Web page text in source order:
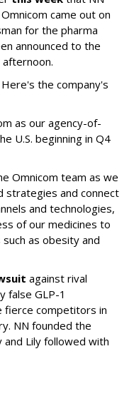
came out on
for the pharma
announced to the
the company's
as our agency-of-
U.S. beginning in Q4
Omnicom team as we
strategies and connect
and technologies,
of our medicines to
as obesity and
against rival
false GLP-1
fierce competitors in
NN founded the
Lily followed with